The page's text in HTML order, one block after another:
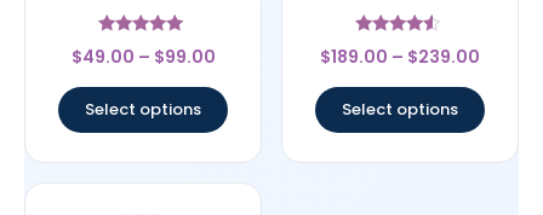
Rated
5
$49.00 – $99.00
Select options
Rated
4.33
$189.00 – $239.00
Select options